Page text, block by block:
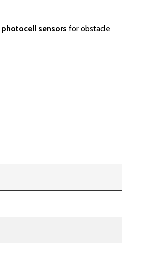
photocell sensors for obstacle